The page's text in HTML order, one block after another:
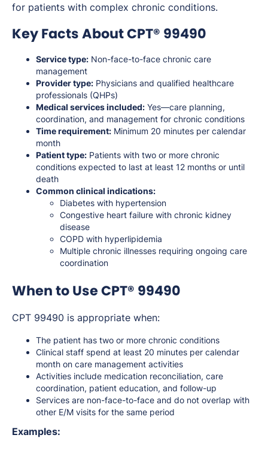
for patients with complex chronic conditions.
Key Facts About CPT® 99490
Service type: Non-face-to-face chronic care
management
Provider type: Physicians and qualified healthcare
professionals (QHPs)
Medical services included: Yes—care planning,
coordination, and management for chronic conditions
Time requirement: Minimum 20 minutes per calendar
month
Patient type: Patients with two or more chronic
conditions expected to last at least 12 months or until
death
Common clinical indications:
Diabetes with hypertension
Congestive heart failure with chronic kidney
disease
COPD with hyperlipidemia
Multiple chronic illnesses requiring ongoing care
coordination
When to Use CPT® 99490
CPT 99490 is appropriate when:
The patient has two or more chronic conditions
Clinical staff spend at least 20 minutes per calendar
month on care management activities
Activities include medication reconciliation, care
coordination, patient education, and follow-up
Services are non-face-to-face and do not overlap with
other E/M visits for the same period
Examples: